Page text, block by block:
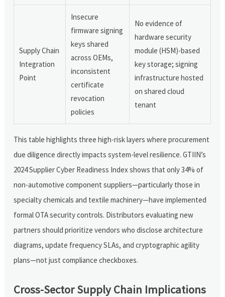
Supply Chain
Integration
Point
Insecure
firmware signing
keys shared
across OEMs,
inconsistent
certificate
revocation
policies
No evidence of
hardware security
module (HSM)-based
key storage; signing
infrastructure hosted
on shared cloud
tenant
This table highlights three high-risk layers where procurement
due diligence directly impacts system-level resilience. GTIIN’s
2024 Supplier Cyber Readiness Index shows that only 34% of
non-automotive component suppliers—particularly those in
specialty chemicals and textile machinery—have implemented
formal OTA security controls. Distributors evaluating new
partners should prioritize vendors who disclose architecture
diagrams, update frequency SLAs, and cryptographic agility
plans—not just compliance checkboxes.
Cross-Sector Supply Chain Implications